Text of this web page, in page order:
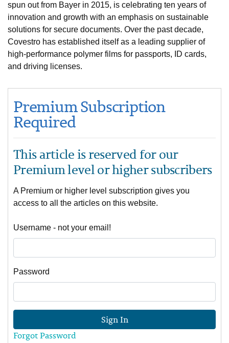
spun out from Bayer in 2015, is celebrating ten years of
innovation and growth with an emphasis on sustainable
solutions for secure documents. Over the past decade,
Covestro has established itself as a leading supplier of
high-performance polymer films for passports, ID cards,
and driving licenses.
Premium Subscription
Required
This article is reserved for our
Premium level or higher subscribers
A Premium or higher level subscription gives you
access to all the articles on this website.
Username - not your email!
Password
Sign In
Forgot Password